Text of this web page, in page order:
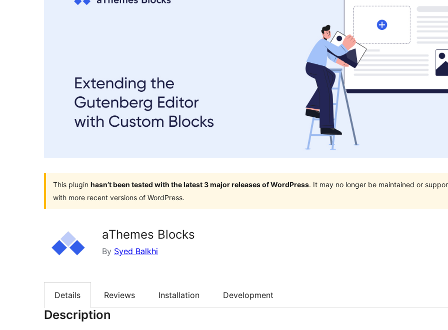
This plugin hasn’t been tested with the latest 3 major releases of WordPress. It may no longer be maintained or
with more recent versions of WordPress.
aThemes Blocks
By Syed Balkhi
Details Reviews Installation Development
Description